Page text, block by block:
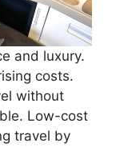
and luxury.
costs.
without
Low-cost
travel by